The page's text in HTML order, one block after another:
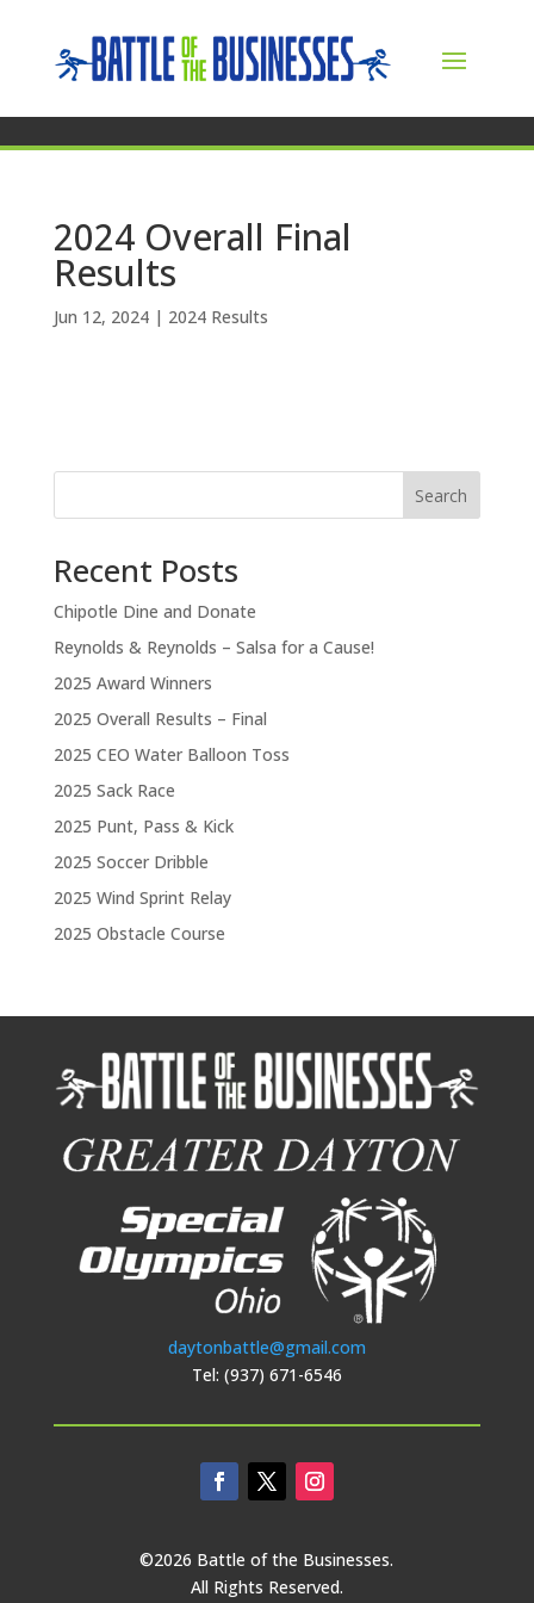
2024 Overall Final
Results
Jun 12, 2024| 2024 Results
Search
Recent Posts
Chipotle Dine and Donate
Reynolds & Reynolds – Salsa for a Cause!
2025 Award Winners
2025 Overall Results – Final
2025 CEO Water Balloon Toss
2025 Sack Race
2025 Punt, Pass & Kick
2025 Soccer Dribble
2025 Wind Sprint Relay
2025 Obstacle Course
daytonbattle@gmail.com
Tel: (937) 671-6546
©2026 Battle of the Businesses.
All Rights Reserved.